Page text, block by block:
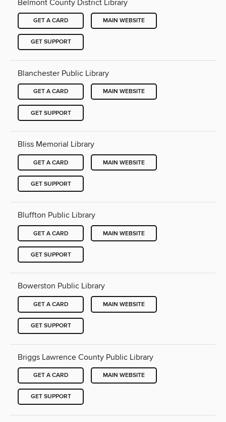
Belmont County District Library
GET A CARD MAIN WEBSITE
GET SUPPORT
Blanchester Public Library
GET A CARD MAIN WEBSITE
GET SUPPORT
Bliss Memorial Library
GET A CARD MAIN WEBSITE
GET SUPPORT
Bluffton Public Library
GET A CARD MAIN WEBSITE
GET SUPPORT
Bowerston Public Library
GET A CARD MAIN WEBSITE
GET SUPPORT
Briggs Lawrence County Public Library
GET A CARD MAIN WEBSITE
GET SUPPORT